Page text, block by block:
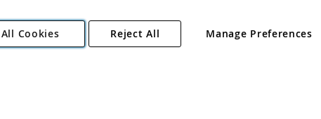
Copyright 1997 - 2026 Angling Direct Plc
. All rights reserved.
Norwich, Norfolk, NR13 6LH, United Kingdom. Company registered in
Cookies Manage Preferences
Reject All